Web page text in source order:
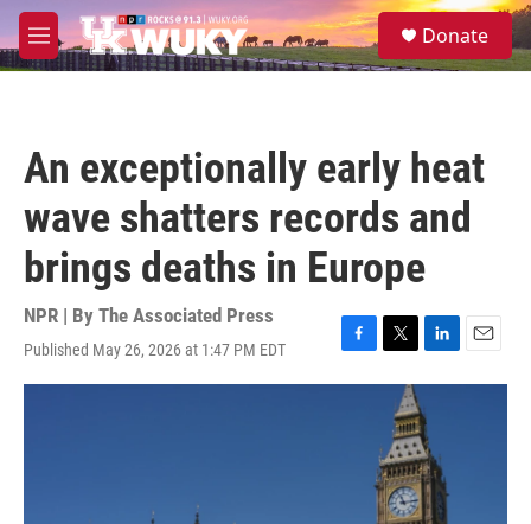
Skip to main content
M
e
S
e
Donate
An exceptionally early heat
wave shatters records and
brings deaths in Europe
NPR | By The Associated Press
Published May 26, 2026 at 1:47 PM EDT
F
a
T
w
t
e
r
L
i
k
e
d
I
n
E
m